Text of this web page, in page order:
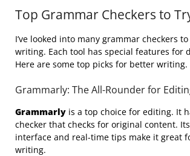
Top Grammar Checkers to
I’ve looked into many grammar checkers
writing. Each tool has special features for
Here are some top picks for better writing.
Grammarly: The All-Rounder for
Grammarly is a top choice for editing. It
checker that checks for original content.
interface and real-time tips make it great
writing.